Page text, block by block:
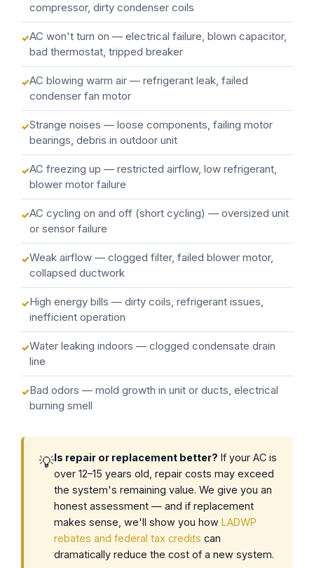
compressor, dirty condenser coils
AC won't turn on — electrical failure, blown capacitor,
bad thermostat, tripped breaker
AC blowing warm air — refrigerant leak, failed
condenser fan motor
Strange noises — loose components, failing motor
bearings, debris in outdoor unit
AC freezing up — restricted airflow, low refrigerant,
blower motor failure
AC cycling on and off (short cycling) — oversized unit
or sensor failure
Weak airflow — clogged filter, failed blower motor,
collapsed ductwork
High energy bills — dirty coils, refrigerant issues,
inefficient operation
Water leaking indoors — clogged condensate drain
line
Bad odors — mold growth in unit or ducts, electrical
burning smell
💡Is repair or replacement better? If your AC is
over 12–15 years old, repair costs may exceed
the system's remaining value. We give you an
honest assessment — and if replacement
makes sense, we'll show you how LADWP
rebates and federal tax credits can
dramatically reduce the cost of a new system.